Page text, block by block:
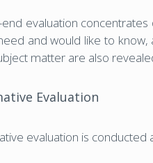
end evaluation
and would like to
matter are also
Evaluation
evaluation is